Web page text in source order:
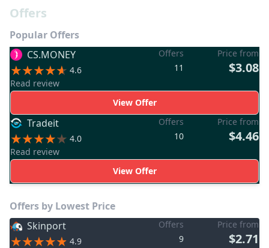
Offers
Popular Offers
CS.MONEY
4.6
Read review
Offers
11
Price from
$3.08
View Offer
Tradeit
4.0
Read review
Offers
10
Price from
$4.46
View Offer
Offers by Lowest Price
Skinport
4.9
Offers
9
Price from
$2.71